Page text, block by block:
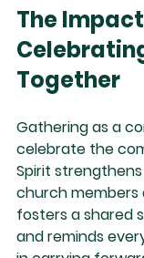
The
Together
Gathering as a
celebrate the
Spirit
church members
fosters a shared
and reminds